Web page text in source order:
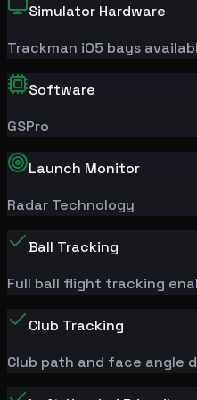
Simulator Hardware
Trackman iO5 bays
Software
GSPro
Launch Monitor
Radar Technology
Ball Tracking
Full ball flight tracking
Club Tracking
Club path and face angle